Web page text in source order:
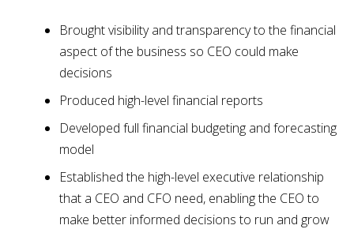
Brought visibility and transparency to the financial
aspect of the business so CEO could make
decisions
Produced high-level financial reports
Developed full financial budgeting and forecasting
model
Established the high-level executive relationship
that a CEO and CFO need, enabling the CEO to
make better informed decisions to run and grow